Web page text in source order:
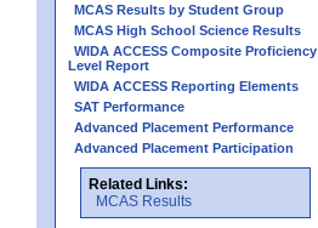
MCAS Results by Student Group
MCAS High School Science Results
WIDA ACCESS Composite Proficiency
Level Report
WIDA ACCESS Reporting Elements
SAT Performance
Advanced Placement Performance
Advanced Placement Participation
Related Links:
MCAS Results